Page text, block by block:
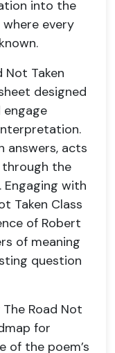
into the
every
Not Taken
designed
answers, acts
the
with
Taken Class
of Robert
of meaning
question
Road Not
for
of the poem’s